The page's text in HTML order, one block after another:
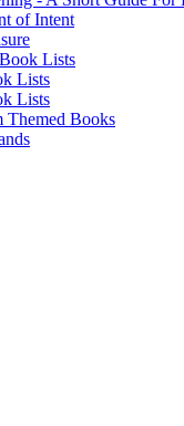
of Intent
Lists
Lists
Lists
Themed Books